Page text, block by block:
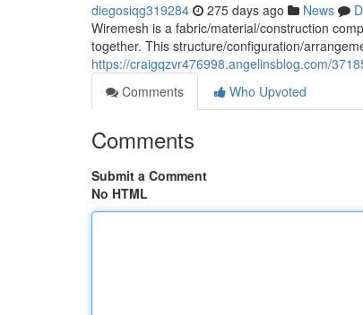
diegosiqg319284 275 days ago News
Wiremesh is a fabric/material/construction
together. This structure/configuration/
https://craigqzvr476998.angelinsblog.com/
Comments
Who Upvoted
Comments
Submit a Comment
No HTML